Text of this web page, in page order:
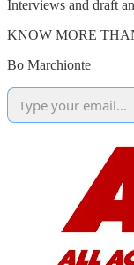
Interviews and draft
KNOW MORE
Bo Marchionte